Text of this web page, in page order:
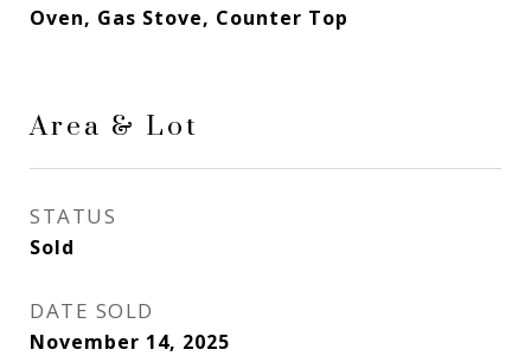
Oven, Gas Stove, Counter Top
Area & Lot
STATUS
Sold
DATE SOLD
November 14, 2025